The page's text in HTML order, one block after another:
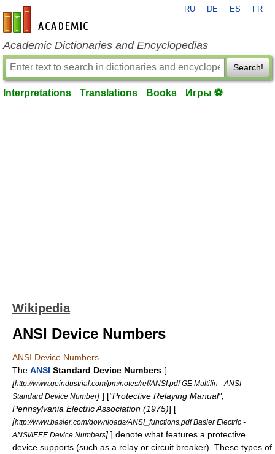
en-academic.com
RU DE ES FR
Academic Dictionaries and Encyclopedias
Search!
Interpretations Translations Books Игры ⚽
Wikipedia
ANSI Device Numbers
ANSI Device Numbers
The ANSI Standard Device Numbers [
[http://www.geindustrial.com/pm/notes/ref/ANSI.pdf GE Multilin - ANSI
Standard Device Number] ] ["Protective Relaying Manual",
Pennsylvania Electric Association (1975)] [
[http://www.basler.com/downloads/ANSI_functions.pdf Basler Electric -
ANSI/IEEE Device Numbers] ] denote what features a protective
device supports (such as a relay or circuit breaker). These types of